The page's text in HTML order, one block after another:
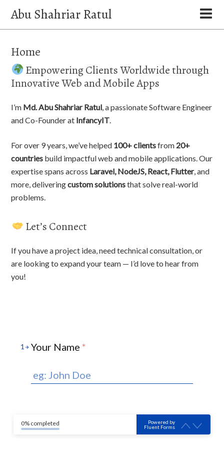
Abu Shahriar Ratul
Home
Empowering Clients Worldwide through
Innovative Web and Mobile Apps
I’m Md. Abu Shahriar Ratul, a passionate Software Engineer
and Co-Founder at InfancyIT.
For over 9 years, we’ve helped 100+ clientsfrom 20+
countries build impactful web and mobile applications. Our
expertise spans across Laravel, NodeJS, React, Flutter, and
more, deliveringcustom solutionsthat solve real-world
problems.
Let’s Connect
If you have a project idea, need technical consultation, or
are looking to expand your team — I’d love to hear from
you!
1 Your Name *
0% completed
Powered by
Fluent Forms